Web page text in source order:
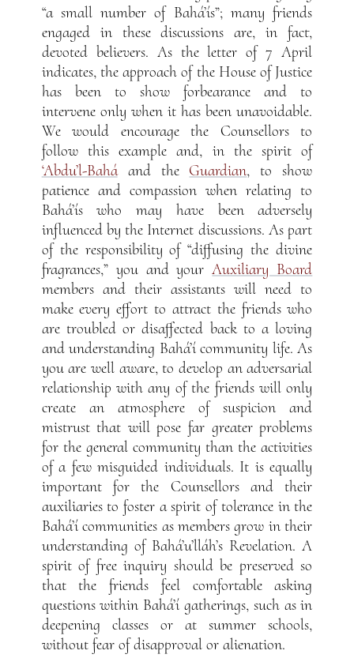
“a small number of Bahá’ís”; many friends
engaged in these discussions are, in fact,
devoted believers. As the letter of 7 April
indicates, the approach of the House of Justice
has been to show forbearance and to
intervene only when it has been unavoidable.
We would encourage the Counsellors to
follow this example and, in the spirit of
‘Abdu’l-Baháand the Guardian, to show
patience and compassion when relating to
Bahá’ís who may have been adversely
influenced by the Internet discussions. As part
of the responsibility of “diffusing the divine
fragrances,” you and yourAuxiliary Board
members and their assistants will need to
make every effort to attract the friends who
are troubled or disaffected back to a loving
and understanding Bahá’í community life. As
you are well aware, to develop an adversarial
relationship with any of the friends will only
create an atmosphere of suspicion and
mistrust that will pose far greater problems
for the general community than the activities
of a few misguided individuals. It is equally
important for the Counsellors and their
auxiliaries to foster a spirit of tolerance in the
Bahá’í communities as members grow in their
understanding of Bahá’u’lláh’s Revelation. A
spirit of free inquiry should be preserved so
that the friends feel comfortable asking
questions within Bahá’í gatherings, such as in
deepening classes or at summer schools,
without fear of disapproval or alienation.